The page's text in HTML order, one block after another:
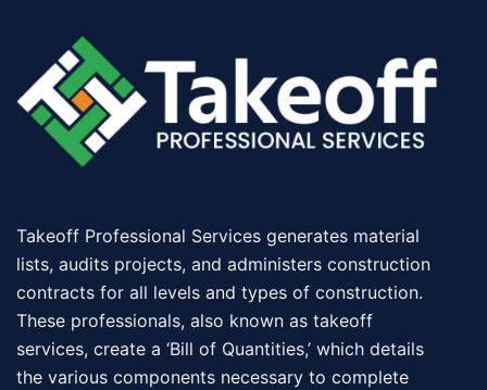
Takeoff Professional Services generates material
lists, audits projects, and administers construction
contracts for all levels and types of construction.
These professionals, also known as takeoff
services, create a ‘Bill of Quantities,’ which details
the various components necessary to complete